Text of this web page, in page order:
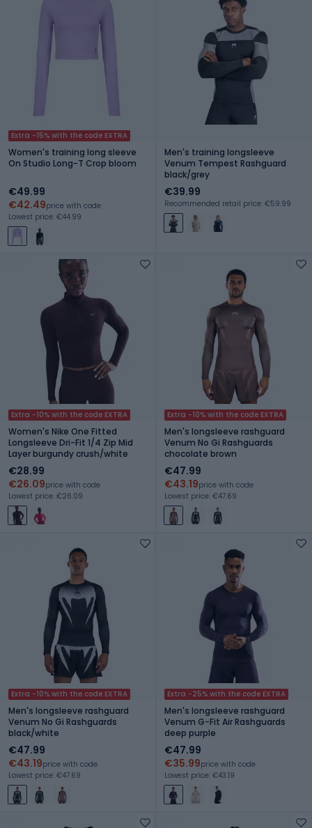
Extra -15% with the code EXTRA
Women's training long sleeve
On Studio Long-T Crop bloom
€49.99
€42.49price with code
Lowest price: €44.99
Men's training longsleeve
Venum Tempest Rashguard
black/grey
€39.99
Recommended retail price: €59.99
Extra -10% with the code EXTRA
Women's Nike One Fitted
Longsleeve Dri-Fit 1/4 Zip Mid
Layer burgundy crush/white
€28.99
€26.09price with code
Lowest price: €26.09
Extra -10% with the code EXTRA
Men's longsleeve rashguard
Venum No Gi Rashguards
chocolate brown
€47.99
€43.19price with code
Lowest price: €47.69
Extra -10% with the code EXTRA
Men's longsleeve rashguard
Venum No Gi Rashguards
black/white
€47.99
€43.19price with code
Lowest price: €47.69
Extra -25% with the code EXTRA
Men's longsleeve rashguard
Venum G-Fit Air Rashguards
deep purple
€47.99
€35.99price with code
Lowest price: €43.19